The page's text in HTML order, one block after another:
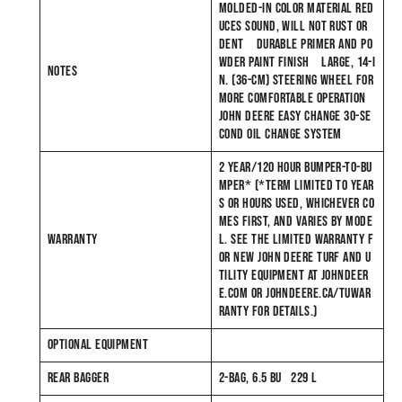
NOTES
MOLDED-IN COLOR MATERIAL RED
UCES SOUND, WILL NOT RUST OR
DENT DURABLE PRIMER AND PO
WDER PAINT FINISH LARGE, 14-I
N. (36-CM) STEERING WHEEL FOR
MORE COMFORTABLE OPERATION
JOHN DEERE EASY CHANGE 30-SE
COND OIL CHANGE SYSTEM
WARRANTY
2 YEAR/120 HOUR BUMPER-TO-BU
MPER* (*TERM LIMITED TO YEAR
S OR HOURS USED, WHICHEVER CO
MES FIRST, AND VARIES BY MODE
L. SEE THE LIMITED WARRANTY F
OR NEW JOHN DEERE TURF AND U
TILITY EQUIPMENT AT JOHNDEER
E.COM OR JOHNDEERE.CA/TUWAR
RANTY FOR DETAILS.)
OPTIONAL EQUIPMENT
REAR BAGGER
2-BAG, 6.5 BU 229 L